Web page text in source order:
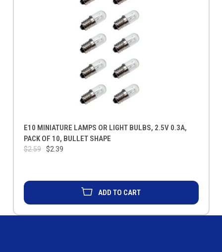
E10 MINIATURE LAMPS OR LIGHT BULBS, 2.5V 0.3A,
PACK OF 10, BULLET SHAPE
$2.59 $2.39
ADD TO CART